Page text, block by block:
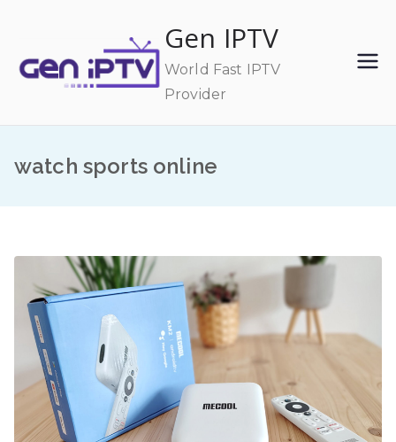
content
Gen IPTV
World Fast IPTV
Provider
watch sports online